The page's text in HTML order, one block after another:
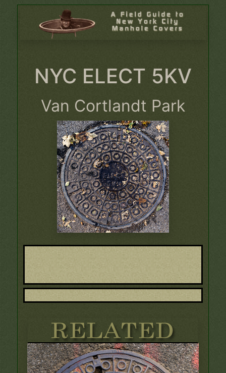
NYC ELECT 5KV
Van Cortlandt Park